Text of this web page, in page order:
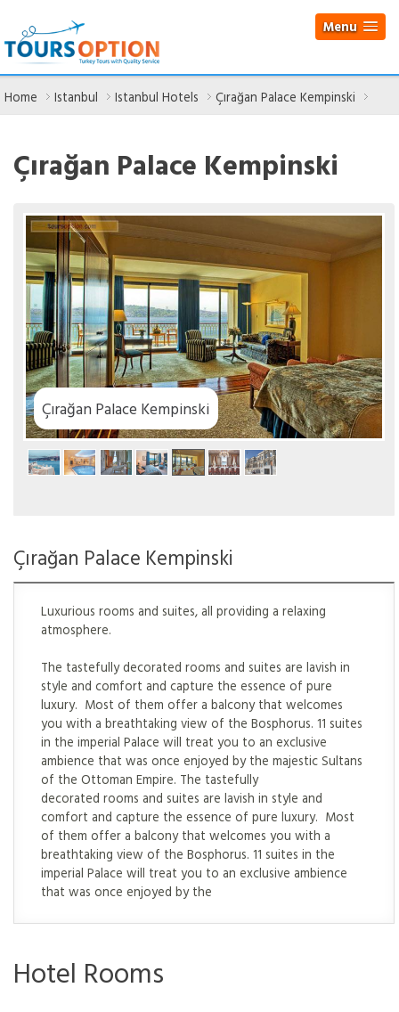
Menu
Home Istanbul Istanbul Hotels Çırağan Palace Kempinski
Çırağan Palace Kempinski
Çırağan Palace Kempinski
Luxurious rooms and suites, all providing a relaxing
atmosphere.
The tastefully decorated rooms and suites are lavish in
style and comfort and capture the essence of pure
luxury. Most of them offer a balcony that welcomes
you with a breathtaking view of the Bosphorus. 11 suites
in the imperial Palace will treat you to an exclusive
ambience that was once enjoyed by the majestic Sultans
of the Ottoman Empire. The tastefully
decorated rooms and suites are lavish in style and
comfort and capture the essence of pure luxury. Most
of them offer a balcony that welcomes you with a
breathtaking view of the Bosphorus. 11 suites in the
imperial Palace will treat you to an exclusive ambience
that was once enjoyed by the
Hotel Rooms